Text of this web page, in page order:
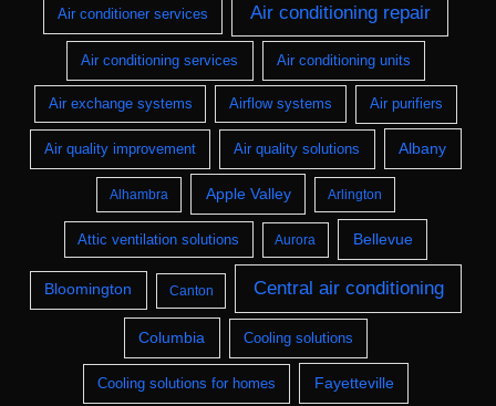
Air conditioner services Air conditioning repair
Air conditioning services Air conditioning units
Air exchange systems Airflow systems Air purifiers
Air quality improvement Air quality solutions Albany
Alhambra Apple Valley Arlington
Attic ventilation solutions Aurora Bellevue
Bloomington Canton Central air conditioning
Columbia Cooling solutions
Cooling solutions for homes Fayetteville